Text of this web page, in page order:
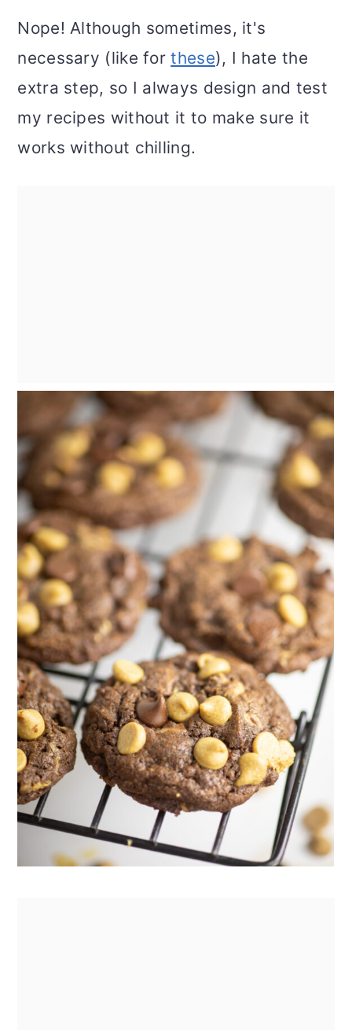
Nope! Although sometimes, it's
necessary (like forthese), I hate the
extra step, so I always design and test
my recipes without it to make sure it
works without chilling.